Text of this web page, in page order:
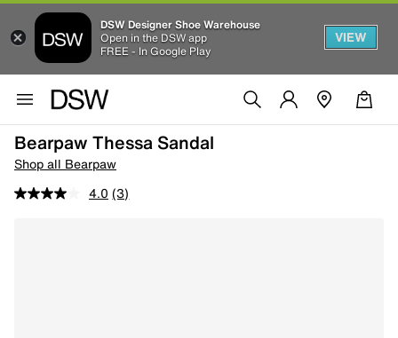
DSW Designer Shoe Warehouse
Open in the DSW app
FREE - In Google Play
VIEW
Bearpaw Thessa Sandal
Shop all Bearpaw
4.0 (3)